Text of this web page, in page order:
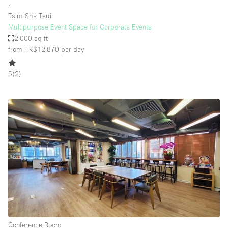
∙
Tsim Sha Tsui
Multipurpose Event Space for Corporate Events
2,000 sq ft
from HK$12,870 per day
5(2)
Conference Room